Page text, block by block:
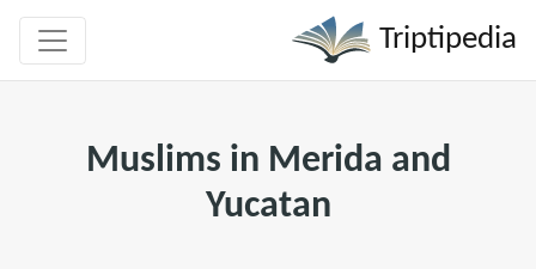
Triptipedia
Muslims in Merida and
Yucatan